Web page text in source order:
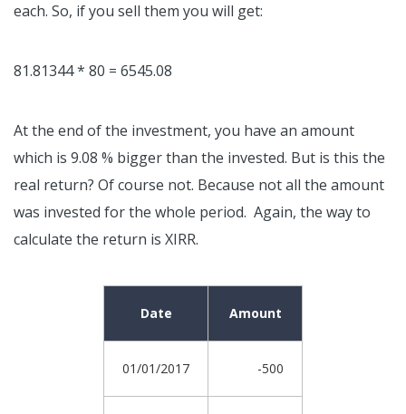
each. So, if you sell them you will get:
81.81344 * 80 = 6545.08
At the end of the investment, you have an amount
which is 9.08 % bigger than the invested. But is this the
real return? Of course not. Because not all the amount
was invested for the whole period. Again, the way to
calculate the return is XIRR.
Date Amount
01/01/2017 -500